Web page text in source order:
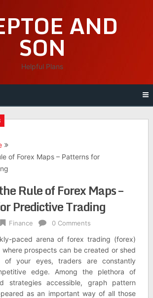
AND
SON
Helpful Plans
of Forex Maps – Patterns for
Rule of Forex Maps –
Predictive Trading
Finance 0 Comments
paced arena of forex trading (forex)
prospects can be created or shed
of your eyes, traders are constantly
edge. Among the plethora of
strategies accessible, graph pattern
as an important way of all those